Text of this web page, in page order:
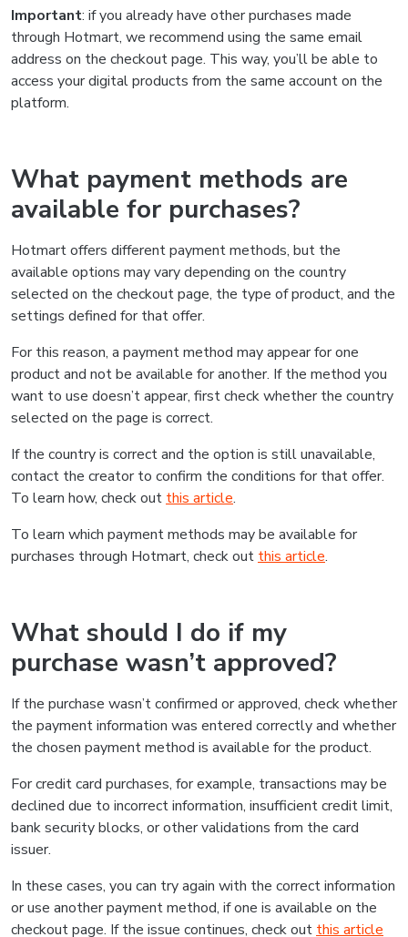
Important: if you already have other purchases made
through Hotmart, we recommend using the same email
address on the checkout page. This way, you’ll be able to
access your digital products from the same account on the
platform.
What payment methods are
available for purchases?
Hotmart offers different payment methods, but the
available options may vary depending on the country
selected on the checkout page, the type of product, and the
settings defined for that offer.
For this reason, a payment method may appear for one
product and not be available for another. If the method you
want to use doesn’t appear, first check whether the country
selected on the page is correct.
If the country is correct and the option is still unavailable,
contact the creator to confirm the conditions for that offer.
To learn how, check out this article.
To learn which payment methods may be available for
purchases through Hotmart, check out this article.
What should I do if my
purchase wasn’t approved?
If the purchase wasn’t confirmed or approved, check whether
the payment information was entered correctly and whether
the chosen payment method is available for the product.
For credit card purchases, for example, transactions may be
declined due to incorrect information, insufficient credit limit,
bank security blocks, or other validations from the card
issuer.
In these cases, you can try again with the correct information
or use another payment method, if one is available on the
checkout page. If the issue continues, check out this article